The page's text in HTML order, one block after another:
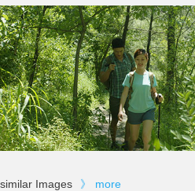
similar Images 》 more